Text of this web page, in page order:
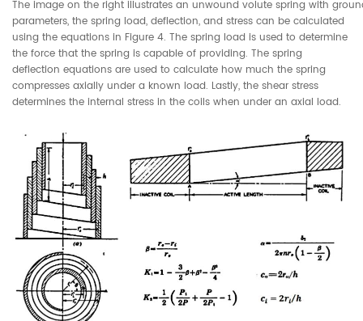
The image on the right illustrates an unwound volute spring with
parameters, the spring load, deflection, and stress can be calculated
using the equations in Figure 4. The spring load is used to determine
the force that the spring is capable of providing. The spring
deflection equations are used to calculate how much the spring
compresses axially under a known load. Lastly, the shear stress
determines the internal stress in the coils when under an axial load.